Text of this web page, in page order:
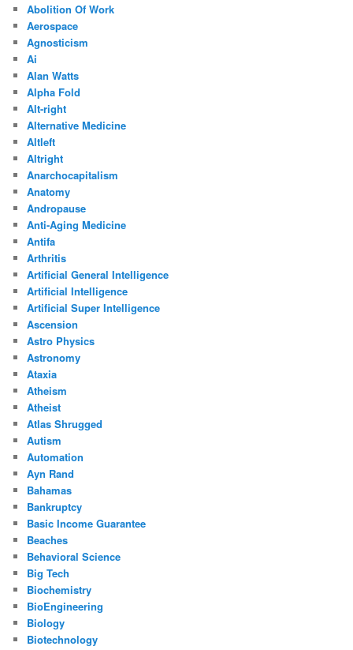
Abolition Of Work
Aerospace
Agnosticism
Ai
Alan Watts
Alpha Fold
Alt-right
Alternative Medicine
Altleft
Altright
Anarchocapitalism
Anatomy
Andropause
Anti-Aging Medicine
Antifa
Arthritis
Artificial General Intelligence
Artificial Intelligence
Artificial Super Intelligence
Ascension
Astro Physics
Astronomy
Ataxia
Atheism
Atheist
Atlas Shrugged
Autism
Automation
Ayn Rand
Bahamas
Bankruptcy
Basic Income Guarantee
Beaches
Behavioral Science
Big Tech
Biochemistry
BioEngineering
Biology
Biotechnology